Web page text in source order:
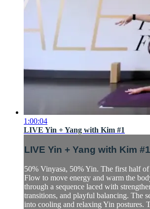
1:00:04
LIVE Yin + Yang with Kim #1
LIVE Yin + Yang with Kim #1
50% Vinyasa, 50% Yin. The first half of
Flow to move energy and warm the
through a sequence laced with
transitions, and playful balancing. The
into cooling and relaxing Yin postures.